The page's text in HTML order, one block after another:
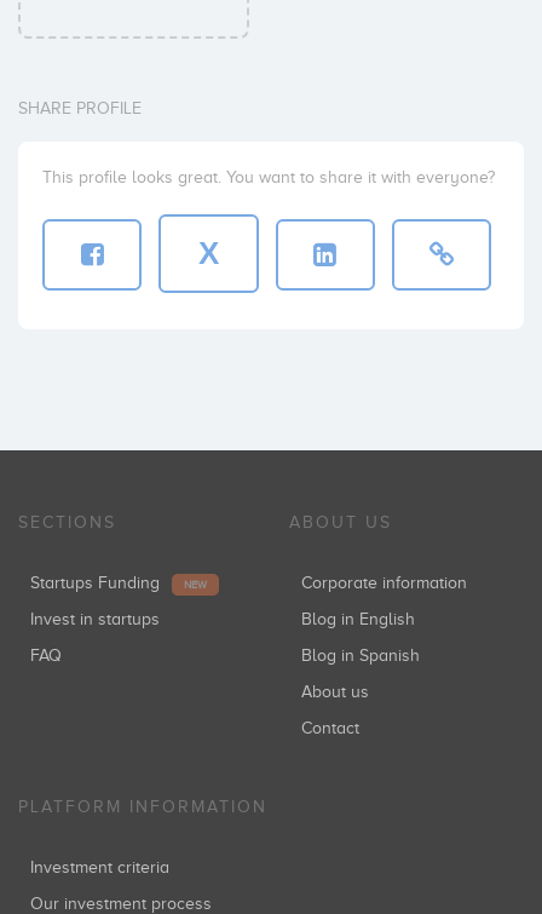
SHARE PROFILE
This profile looks great. You want to share it with everyone?
X
SECTIONS
Startups Funding NEW
Invest in startups
FAQ
ABOUT US
Corporate information
Blog in English
Blog in Spanish
About us
Contact
PLATFORM INFORMATION
Investment criteria
Our investment process